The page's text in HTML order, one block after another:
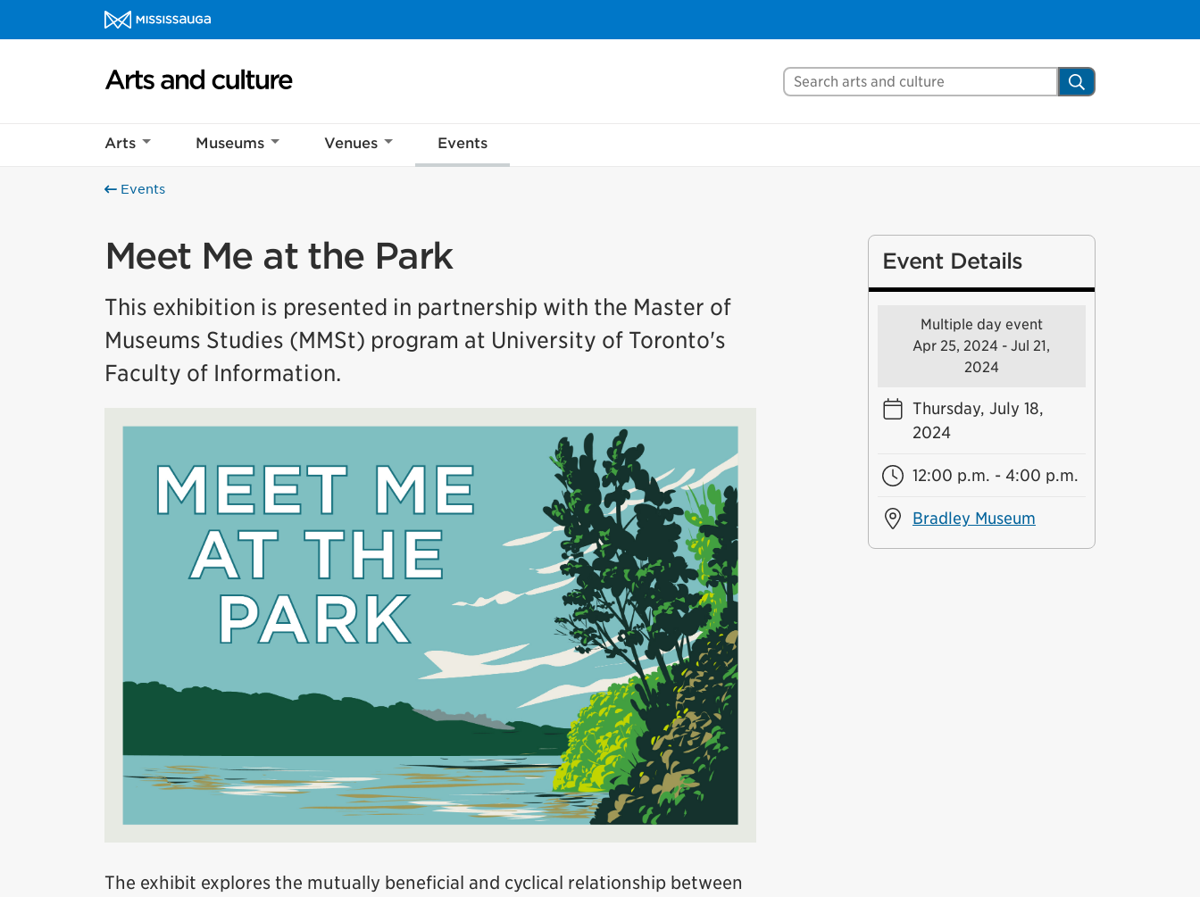
Skip to content
Arts and culture Homepage
Search Mississauga.ca Search
Arts Museums Venues Events
Events
Meet Me at the Park
This exhibition is presented in partnership with the Master of
Museums Studies (MMSt) program at University of Toronto's
Faculty of Information.
The exhibit explores the mutually beneficial and cyclical relationship between
Event Details
Multiple day event
Apr 25, 2024 - Jul 21,
2024
Thursday, July 18,
2024
12:00 p.m. - 4:00 p.m.
Bradley Museum